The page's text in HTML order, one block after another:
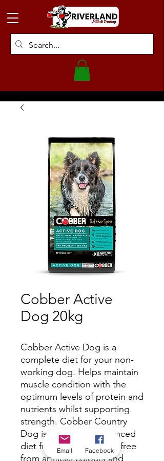
Cobber Active
Dog 20kg
Cobber Active Dog is a
complete diet for your non-
working dog. Helps maintain
muscle condition with the
optimum levels of protein and
nutrients whilst supporting
strength. Cobber Country
Dog is a complete balanced
diet full of nutrients and free
from artificial colours and
Email Facebook